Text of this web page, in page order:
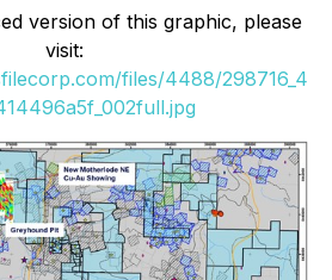
version of this graphic, please
visit:
files/4488/298716_4